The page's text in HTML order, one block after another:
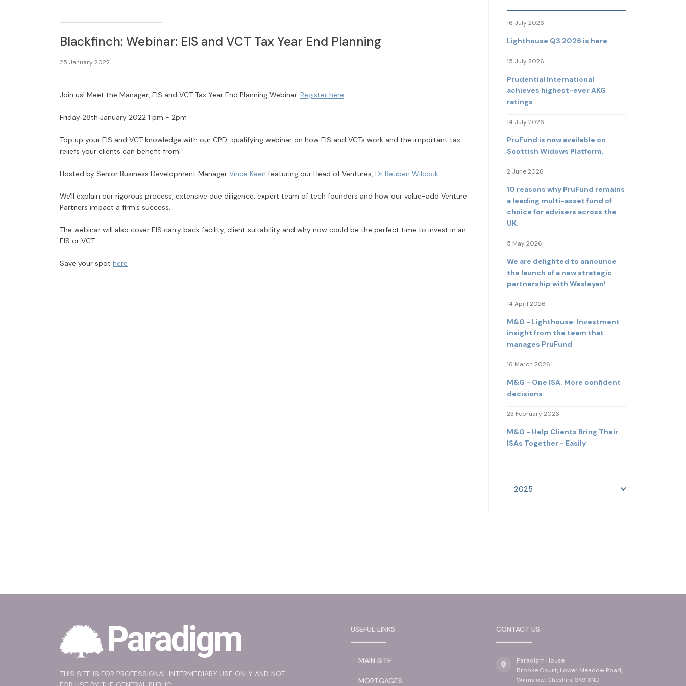
Blackfinch: Webinar: EIS and VCT Tax Year End Planning
25 January 2022
Join us! Meet the Manager, EIS and VCT Tax Year End Planning Webinar. Register here
Friday 28th January 2022 1 pm - 2pm
Top up your EIS and VCT knowledge with our CPD-qualifying webinar on how EIS and VCTs work and the important tax
reliefs your clients can benefit from.
Hosted by Senior Business Development Manager Vince Keen featuring our Head of Ventures, Dr Reuben Wilcock.
We'll explain our rigorous process, extensive due diligence, expert team of tech founders and how our value-add Venture
Partners impact a firm’s success.
The webinar will also cover EIS carry back facility, client suitability and why now could be the perfect time to invest in an
EIS or VCT.
Save your spot here
16 July 2026
Lighthouse Q3 2026 is here
15 July 2026
Prudential International
achieves highest-ever AKG
ratings
14 July 2026
PruFund is now available on
Scottish Widows Platform.
2 June 2026
10 reasons why PruFund remains
a leading multi-asset fund of
choice for advisers across the
UK.
5 May 2026
We are delighted to announce
the launch of a new strategic
partnership with Wesleyan!
14 April 2026
M&G - Lighthouse: Investment
insight from the team that
manages PruFund
16 March 2026
M&G - One ISA. More confident
decisions
23 February 2026
M&G - Help Clients Bring Their
ISAs Together - Easily
2025
THIS SITE IS FOR PROFESSIONAL INTERMEDIARY USE ONLY AND NOT
USEFUL LINKS
MAIN SITE
MORTGAGES
CONTACT US
Paradigm House
Brooke Court, Lower Meadow Road,
Wilmslow, Cheshire SK9 3ND